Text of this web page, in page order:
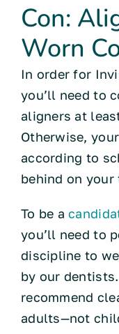
Con:
Worn
In order for
you’ll need to
aligners at
Otherwise,
according to
behind on
To be a
you’ll need to
discipline to
by our
recommend
adults—not